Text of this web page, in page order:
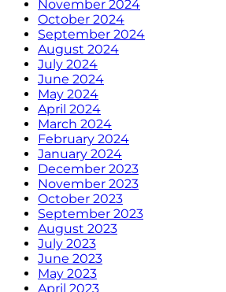
November 2024
October 2024
September 2024
August 2024
July 2024
June 2024
May 2024
April 2024
March 2024
February 2024
January 2024
December 2023
November 2023
October 2023
September 2023
August 2023
July 2023
June 2023
May 2023
April 2023